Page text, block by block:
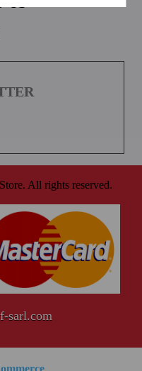
All rights reserved.
sarl.com